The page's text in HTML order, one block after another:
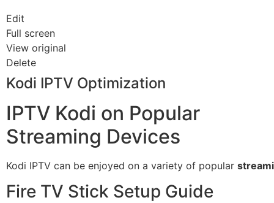
Edit
Full screen
View original
Delete
Kodi IPTV Optimization
IPTV Kodi on Popular
Streaming Devices
Kodi IPTV can be enjoyed on a variety of popular
Fire TV Stick Setup Guide